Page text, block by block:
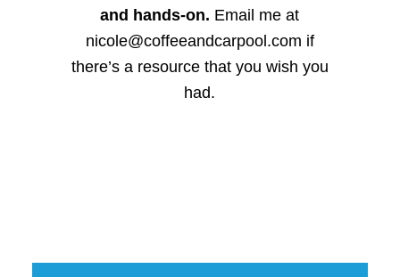
and hands-on. Email me at
nicole@coffeeandcarpool.com if
there’s a resource that you wish you
had.